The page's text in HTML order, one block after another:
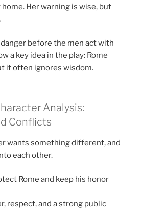
Her warning is wise, but
before the men act with
a key idea in the play: Rome
it often ignores wisdom.
Analysis:
Conflicts
wants something different, and
each other.
Rome and keep his honor
respect, and a strong public